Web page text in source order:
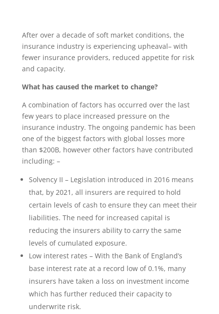
After over a decade of soft market conditions, the
insurance industry is experiencing upheaval– with
fewer insurance providers, reduced appetite for risk
and capacity.
What has caused the market to change?
A combination of factors has occurred over the last
few years to place increased pressure on the
insurance industry. The ongoing pandemic has been
one of the biggest factors with global losses more
than $200B, however other factors have contributed
including: –
Solvency II – Legislation introduced in 2016 means
that, by 2021, all insurers are required to hold
certain levels of cash to ensure they can meet their
liabilities. The need for increased capital is
reducing the insurers ability to carry the same
levels of cumulated exposure.
Low interest rates – With the Bank of England’s
base interest rate at a record low of 0.1%, many
insurers have taken a loss on investment income
which has further reduced their capacity to
underwrite risk.